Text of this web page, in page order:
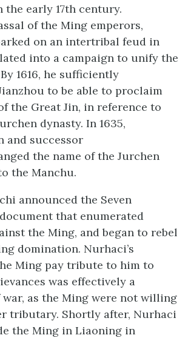
the early 17th century.
of the Ming emperors,
on an intertribal feud in
into a campaign to unify the
1616, he sufficiently
to be able to proclaim
the Great Jin, in reference to
dynasty. In 1635,
and successor
the name of the Jurchen
the Manchu.
announced the Seven
that enumerated
the Ming, and began to rebel
domination. Nurhaci’s
Ming pay tribute to him to
was effectively a
as the Ming were not willing
tributary. Shortly after, Nurhaci
the Ming in Liaoning in